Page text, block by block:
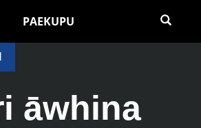
PAEKUPU
āwhina